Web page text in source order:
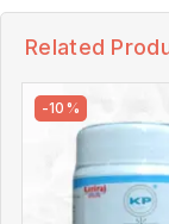
Related
-10%